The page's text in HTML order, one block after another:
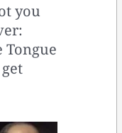
you
Tongue